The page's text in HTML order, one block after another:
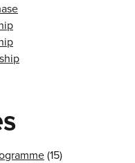
(15)